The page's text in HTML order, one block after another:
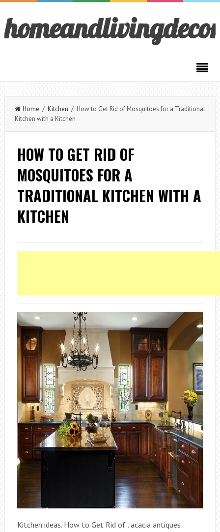
Home / Kitchen / How to Get Rid of Mosquitoes for a Traditional
Kitchen with a Kitchen
HOW TO GET RID OF
MOSQUITOES FOR A
TRADITIONAL KITCHEN WITH A
KITCHEN
Kitchen ideas. How to Get Rid of . acacia antiques